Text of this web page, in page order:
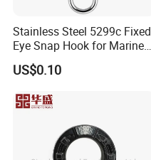
Stainless Steel 5299c Fixed
Eye Snap Hook for Marine
Corrosion Resistance
US$0.10